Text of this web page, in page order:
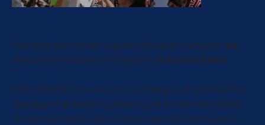
I believe that human-caused climate change is real
and would institute and support Colorado Green.
With all of the new science coming out that show the
damage that fracking does to the environment from
air and water pollution to man caused earthquakes. I